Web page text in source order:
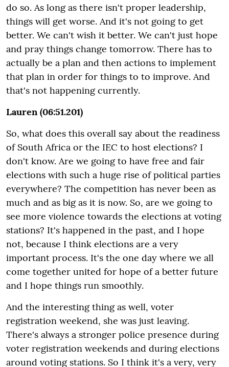
do so. As long as there isn't proper leadership,
things will get worse. And it's not going to get
better. We can't wish it better. We can't just hope
and pray things change tomorrow. There has to
actually be a plan and then actions to implement
that plan in order for things to to improve. And
that's not happening currently.
Lauren (06:51.201)
So, what does this overall say about the readiness
of South Africa or the IEC to host elections? I
don't know. Are we going to have free and fair
elections with such a huge rise of political parties
everywhere? The competition has never been as
much and as big as it is now. So, are we going to
see more violence towards the elections at voting
stations? It's happened in the past, and I hope
not, because I think elections are a very
important process. It's the one day where we all
come together united for hope of a better future
and I hope things run smoothly.
And the interesting thing as well, voter
registration weekend, she was just leaving.
There's always a stronger police presence during
voter registration weekends and during elections
around voting stations. So I think it's a very, very